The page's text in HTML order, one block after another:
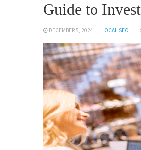
Guide to
DECEMBER 5, 2024 LOCAL SEO